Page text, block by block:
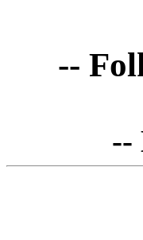
--
--